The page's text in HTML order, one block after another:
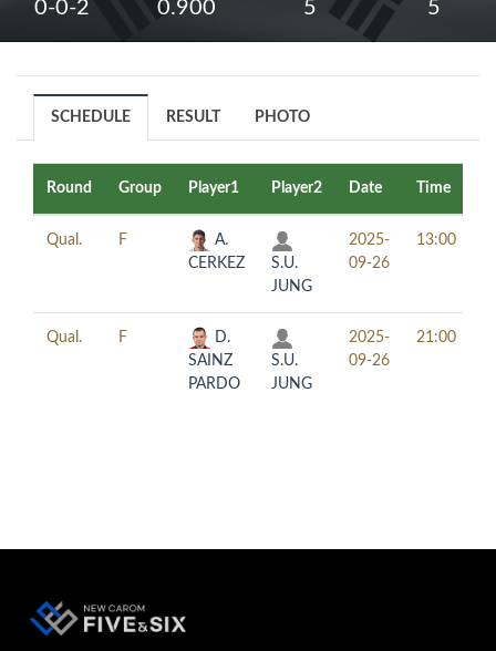
0-0-2 0.900 5 5
SCHEDULE RESULT PHOTO
Round Group Player1 Player2 Date Time
Qual. F
A.
CERKEZ
S.U.
JUNG
2025-
09-26
13:00
Qual. F
D.
SAINZ
PARDO
S.U.
JUNG
2025-
09-26
21:00